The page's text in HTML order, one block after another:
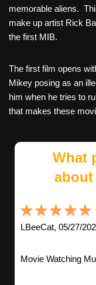
memorable aliens.
make up artist Rick
the first MIB.
The first film opens
Mikey posing as an
him when he tries to
that makes these
What
about
LBeeCat, 05/27/
Movie Watching